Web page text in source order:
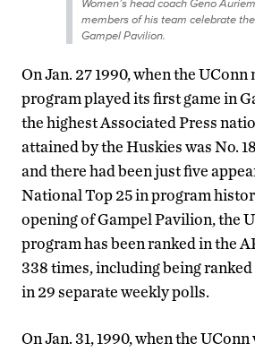
Women’s head coach Geno
members of his team celebrate
Gampel Pavilion.
On Jan. 27 1990, when the UConn
program played its first game in
the highest Associated Press
attained by the Huskies was No.
and there had been just five
National Top 25 in program
opening of Gampel Pavilion, the
program has been ranked in the
338 times, including being ranked
in 29 separate weekly polls.
On Jan. 31, 1990, when the UConn